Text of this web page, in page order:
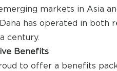
markets in Asia
has operated in both
century.
Benefits
to offer a benefits